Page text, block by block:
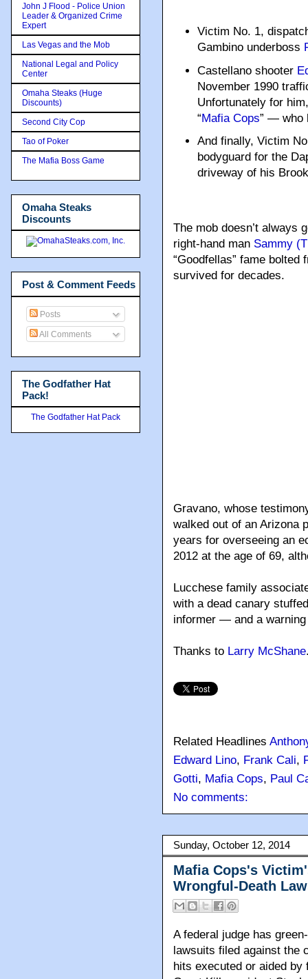
Victim No. 1,
Gambino underboss
Castellano shooter
November 1990
Unfortunately for
“Mafia Cops” — who
And finally, Victim
bodyguard for the
driveway of his
The mob doesn’t always
right-hand man Sammy
“Goodfellas” fame
survived for decades.
Gravano, whose
walked out of an Arizona
years for overseeing an
2012 at the age of 69,
Lucchese family
with a dead canary
informer — and a
Thanks to Larry McShane
Related Headlines
Edward Lino, Frank Cali,
Gotti, Mafia Cops, Paul
No comments:
Sunday, October 12, 2014
Mafia Cops's
Wrongful-Death
A federal judge has
lawsuits filed against the
hits executed or aided
John J Flood - Police Union
Leader & Organized Crime
Expert
Las Vegas and the Mob
National Legal and Policy
Center
Omaha Steaks (Huge
Discounts)
Second City Cop
Tao of Poker
The Mafia Boss Game
Omaha Steaks
Discounts
Post & Comment Feeds
Posts
All Comments
The Godfather Hat
Pack!
The Godfather Hat Pack